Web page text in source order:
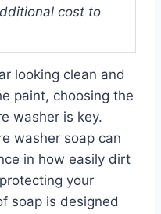
cost to
looking clean and
paint, choosing the
washer is key.
washer soap can
in how easily dirt
your
soap is designed